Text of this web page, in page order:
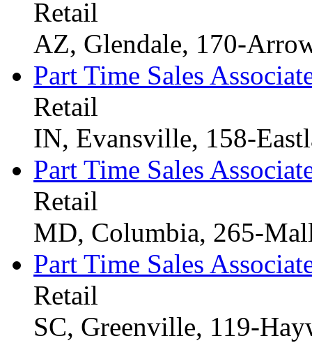
Retail
AZ, Glendale, 170-
Part Time Sales
Retail
IN, Evansville, 158-
Part Time Sales
Retail
MD, Columbia, 265-
Part Time Sales
Retail
SC, Greenville, 119-